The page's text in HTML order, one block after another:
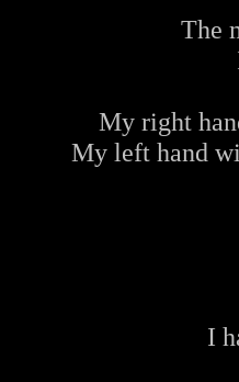
The
My right
My left hand
I